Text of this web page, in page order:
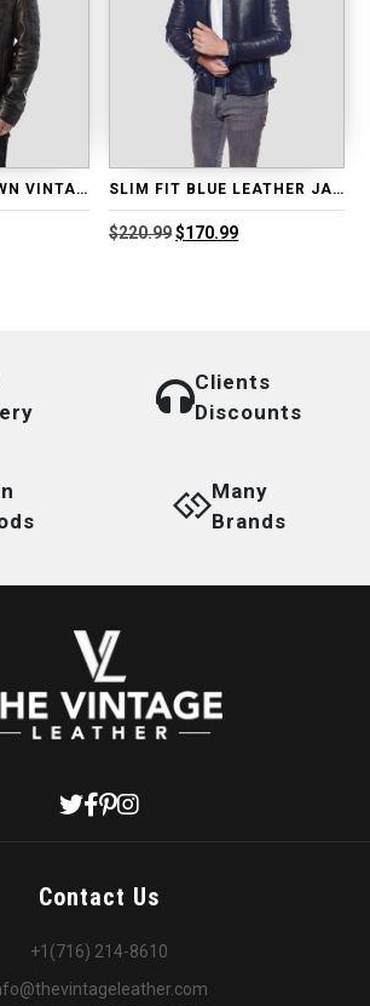
DISTRESSED BROWN VINTAGE LEATHER JACKET SLIM FIT BLUE LEATHER JACKET
$220.99Original
$170.99Current
Clients
Discounts
Many
Brands
Contact Us
+1(716) 214-8610